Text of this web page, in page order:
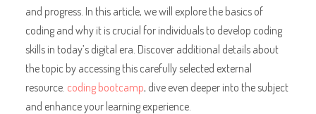
and progress. In this article, we will explore the basics of
coding and why it is crucial for individuals to develop coding
skills in today’s digital era. Discover additional details about
the topic by accessing this carefully selected external
resource. coding bootcamp, dive even deeper into the subject
and enhance your learning experience.